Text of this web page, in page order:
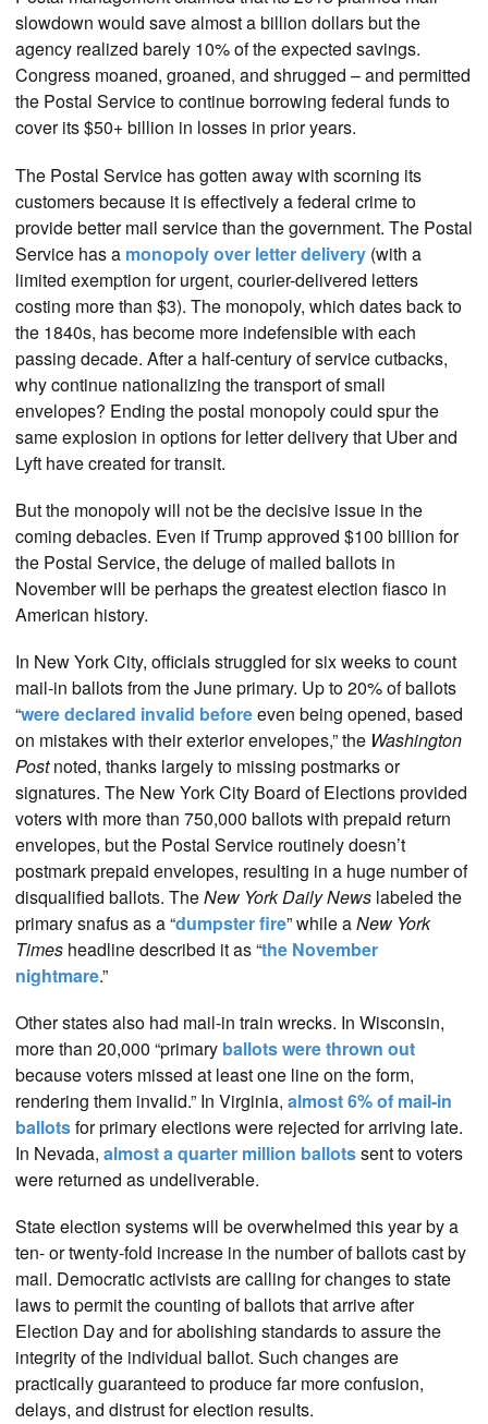
slowdown would save almost a billion dollars but the
agency realized barely 10% of the expected savings.
Congress moaned, groaned, and shrugged – and permitted
the Postal Service to continue borrowing federal funds to
cover its $50+ billion in losses in prior years.
The Postal Service has gotten away with scorning its
customers because it is effectively a federal crime to
provide better mail service than the government. The Postal
Service has a monopoly over letter delivery (with a
limited exemption for urgent, courier-delivered letters
costing more than $3). The monopoly, which dates back to
the 1840s, has become more indefensible with each
passing decade. After a half-century of service cutbacks,
why continue nationalizing the transport of small
envelopes? Ending the postal monopoly could spur the
same explosion in options for letter delivery that Uber and
Lyft have created for transit.
But the monopoly will not be the decisive issue in the
coming debacles. Even if Trump approved $100 billion for
the Postal Service, the deluge of mailed ballots in
November will be perhaps the greatest election fiasco in
American history.
In New York City, officials struggled for six weeks to count
mail-in ballots from the June primary. Up to 20% of ballots
“were declared invalid beforeeven being opened, based
on mistakes with their exterior envelopes,” the Washington
Postnoted, thanks largely to missing postmarks or
signatures. The New York City Board of Elections provided
voters with more than 750,000 ballots with prepaid return
envelopes, but the Postal Service routinely doesn’t
postmark prepaid envelopes, resulting in a huge number of
disqualified ballots. TheNew York Daily News labeled the
primary snafus as a “dumpster fire” while aNew York
Times headline described it as “the November
nightmare.”
Other states also had mail-in train wrecks. In Wisconsin,
more than 20,000 “primary ballots were thrown out
because voters missed at least one line on the form,
rendering them invalid.” In Virginia, almost 6% of mail-in
ballotsfor primary elections were rejected for arriving late.
In Nevada, almost a quarter million ballotssent to voters
were returned as undeliverable.
State election systems will be overwhelmed this year by a
ten- or twenty-fold increase in the number of ballots cast by
mail. Democratic activists are calling for changes to state
laws to permit the counting of ballots that arrive after
Election Day and for abolishing standards to assure the
integrity of the individual ballot. Such changes are
practically guaranteed to produce far more confusion,
delays, and distrust for election results.